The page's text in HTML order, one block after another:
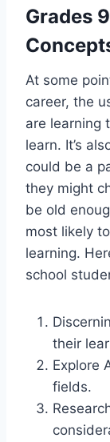
Grades
At some
career, the
are learning
learn. It’s
could be a
they might
be old
most likely
learning.
school
their
Explore
fields.